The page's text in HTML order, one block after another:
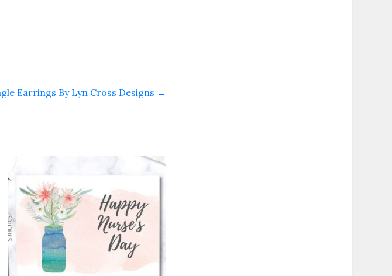
Earrings By Lyn Cross Designs →